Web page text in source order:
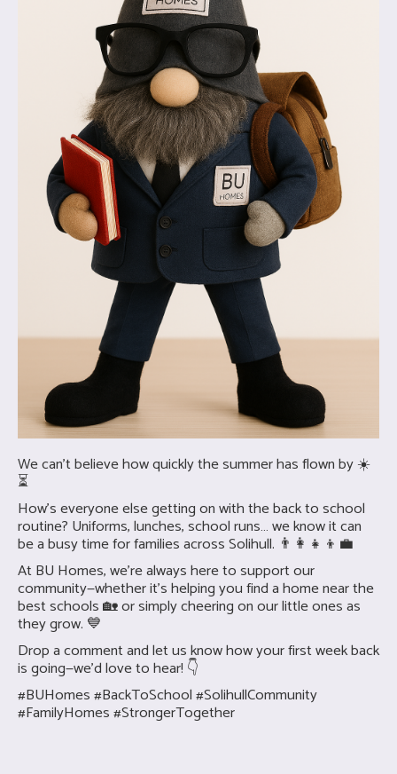
We can’t believe how quickly the summer has flown by ☀️
⏳
How’s everyone else getting on with the back to school
routine? Uniforms, lunches, school runs… we know it can
be a busy time for families across Solihull. 👨‍👩‍👧‍👦💼
At BU Homes, we’re always here to support our
community—whether it’s helping you find a home near the
best schools 🏡 or simply cheering on our little ones as
they grow. 💙
Drop a comment and let us know how your first week back
is going—we’d love to hear! 👇
#BUHomes #BackToSchool #SolihullCommunity
#FamilyHomes #StrongerTogether